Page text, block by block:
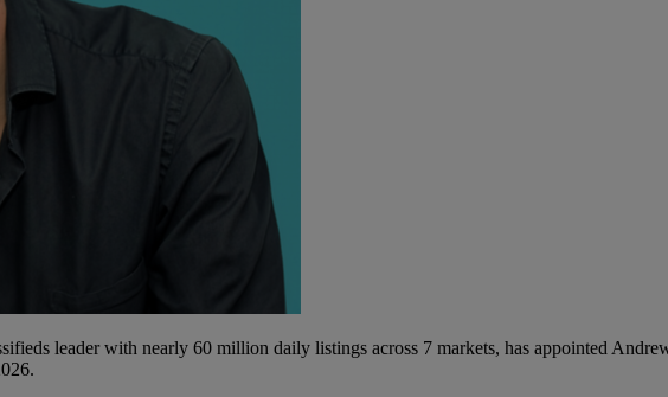
leader with nearly 60 million daily listings across 7 markets, has appointed